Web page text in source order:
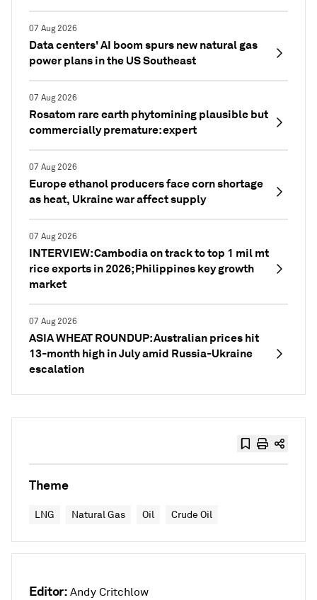
07 Aug 2026
Data centers' AI boom spurs new natural gas
power plans in the US Southeast
07 Aug 2026
Rosatom rare earth phytomining plausible but
commercially premature: expert
07 Aug 2026
Europe ethanol producers face corn shortage
as heat, Ukraine war affect supply
07 Aug 2026
INTERVIEW: Cambodia on track to top 1 mil mt
rice exports in 2026; Philippines key growth
market
07 Aug 2026
ASIA WHEAT ROUNDUP: Australian prices hit
13-month high in July amid Russia-Ukraine
escalation
Theme
LNG Natural Gas Oil Crude Oil
Editor: Andy Critchlow